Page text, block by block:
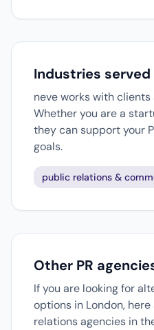
Industries served
neve works with clients
Whether you are a
they can support your
goals.
public relations &
Other PR
If you are looking for
options in London,
relations agencies in